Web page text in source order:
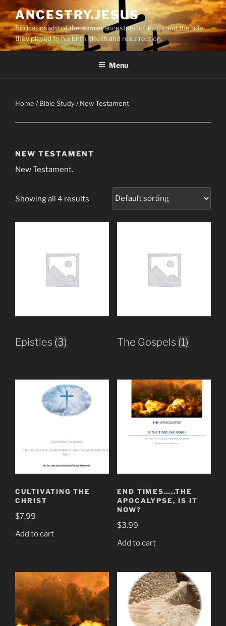
to
content
ANCESTRY.JESUS
Biblical insight of the human ancestors’ of Jesus and the role
they played to his birth, death and resurrection.
Menu
Home /Bible Study/ New Testament
NEW TESTAMENT
New Testament.
Showing all 4 results
Epistles (3) The Gospels (1)
CULTIVATING THE
CHRIST
$7.99
Add to cart
END TIMES…..THE
APOCALYPSE, IS IT
NOW?
$3.99
Add to cart